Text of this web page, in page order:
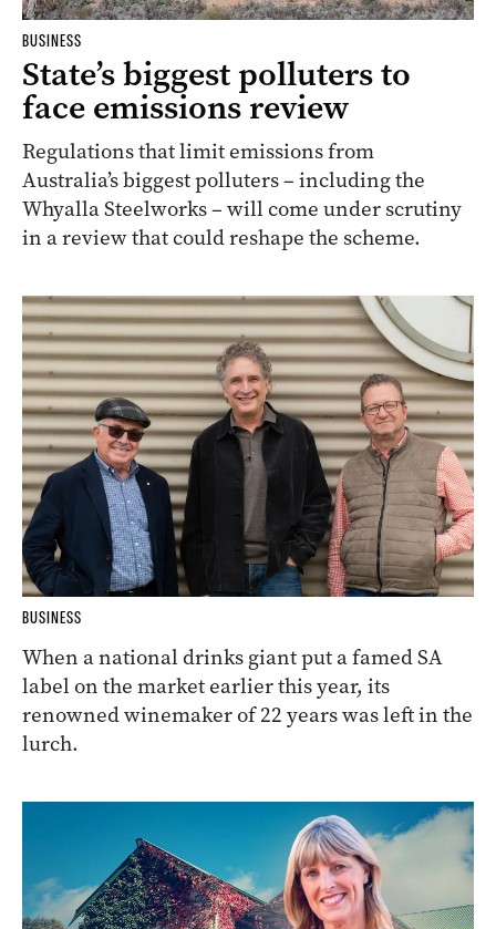
BUSINESS
State’s biggest polluters to
face emissions review
Regulations that limit emissions from
Australia’s biggest polluters – including the
Whyalla Steelworks – will come under scrutiny
in a review that could reshape the scheme.
BUSINESS
When a national drinks giant put a famed SA
label on the market earlier this year, its
renowned winemaker of 22 years was left in the
lurch.